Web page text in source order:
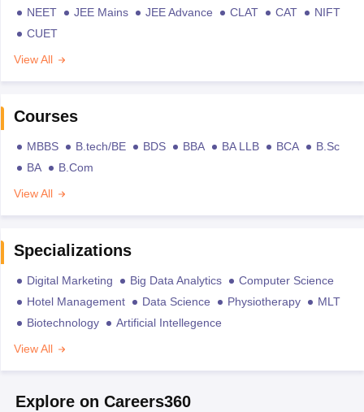
NEET JEE Mains JEE Advance CLAT CAT
NIFT
CUET
View All
Courses
MBBS B.tech/BE BDS BBA BA LLB BCA
B.Sc
BA
B.Com
View All
Specializations
Digital Marketing Big Data Analytics
Computer Science
Hotel Management
Data Science Physiotherapy
MLT
Biotechnology
Artificial Intellegence
View All
Explore on Careers360